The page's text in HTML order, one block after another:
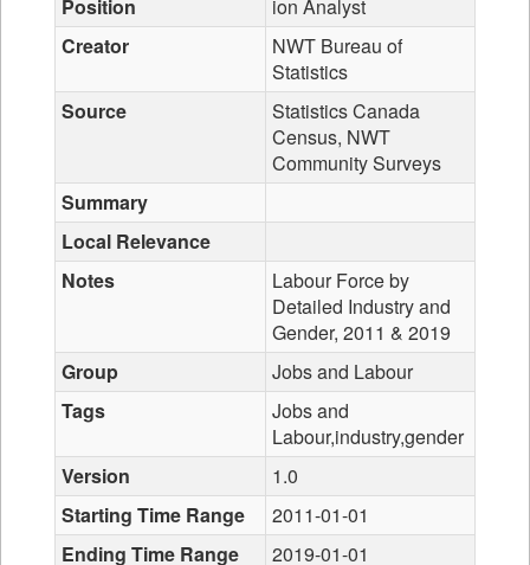
Position
ion Analyst
Creator
NWT Bureau of
Statistics
Source
Statistics Canada
Census, NWT
Community Surveys
Summary
Local Relevance
Notes
Labour Force by
Detailed Industry and
Gender, 2011 & 2019
Group
Jobs and Labour
Tags
Jobs and
Labour,industry,gender
Version
1.0
Starting Time Range
2011-01-01
Ending Time Range
2019-01-01